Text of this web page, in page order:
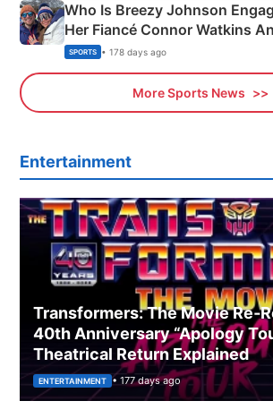
Who Is Breezy Johnson
Her Fiancé Connor Watkins
Olympics Proposal
SPORTS • 178 days ago
More Sports News
Entertainment
Transformers: The Movie
40th Anniversary “Apology
Theatrical Return Explained
ENTERTAINMENT • 177 days ago